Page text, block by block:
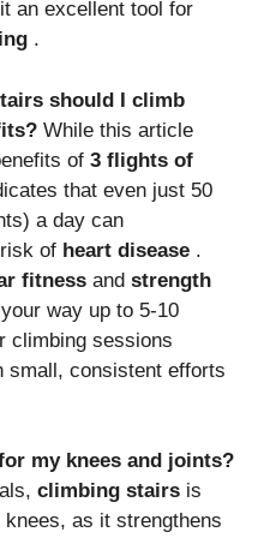
an excellent tool for
.
should I climb
While this article
of 3 flights of
that even just 50
a day can
of heart disease .
fitness and strength
way up to 5-10
climbing sessions
small, consistent efforts
my knees and joints?
climbing stairs is
as it strengthens